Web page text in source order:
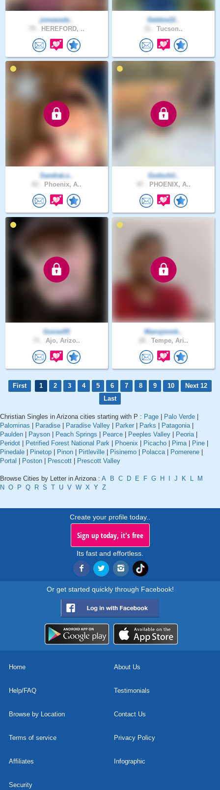
jimwende..
HEREFORD, ..
Debbie22..
Tucson..
SandraLo..
Phoenix, A..
Godschil..
PHOENIX, A..
Goose55
Ajo, Arizo..
Manojmmk..
Tempe, Ari..
First 1 2 3 4 5 6 7 8 9 10
Next 12
Last
Christian Singles in Arizona cities starting with P : Page Palo Verde
Palominas
Paradise Paradise Valley Parker Parks Patagonia|
Paulden
Payson Peach Springs Pearce Peeples Valley Peoria|
Peridot
Petrified Forest National Park Phoenix Picacho Pima| Pine
Pinedale
Pinetop Pinon Pirtleville Pisinemo Polacca| Pomerene
Portal
Poston Prescott Prescott Valley
Browse Cities by Letter in Arizona : A B C D E F G H J K L
M
N O P Q R S T U V W X Y Z
Create your profile today..
Sign up today, it's free
Its fast and effortless.
Or get started quickly through Facebook!
Home About Us
Help/FAQ Testimonials
Browse by Location Contact Us
Terms of service Privacy Policy
Affiliates Infographic
Security